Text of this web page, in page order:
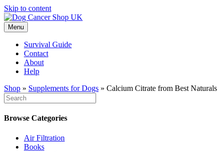
Skip to content
Menu
Survival Guide
Contact
About
Help
Shop » Supplements for Dogs » Calcium Citrate from Best Naturals
Browse Categories
Air Filtration
Books